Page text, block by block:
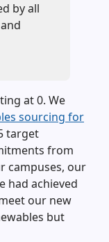
by all
at 0. We
sourcing for
target
from
campuses, our
had achieved
our new
but